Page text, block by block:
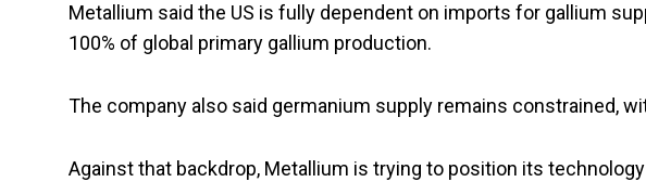
Metallium said the US is fully dependent on imports for gallium
100% of global primary gallium production.
The company also said germanium supply remains constrained,
Against that backdrop, Metallium is trying to position its